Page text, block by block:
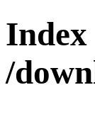
Index
/